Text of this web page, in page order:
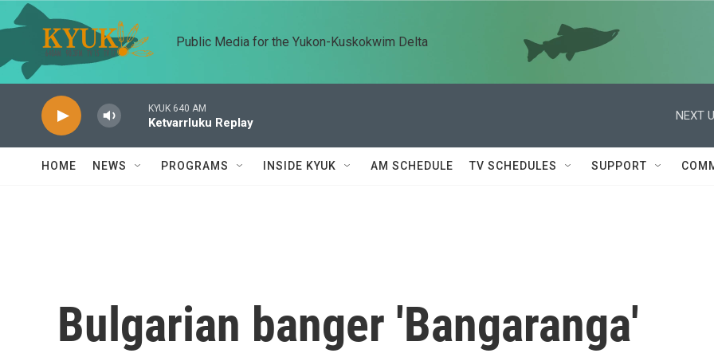
Skip to main content
Public Media for the Yukon-Kuskokwim Delta
KYUK 640 AM
Ketvarrluku Replay
NEXT
HOME NEWS PROGRAMS INSIDE KYUK AM SCHEDULE TV SCHEDULES SUPPORT
Bulgarian banger 'Bangaranga'